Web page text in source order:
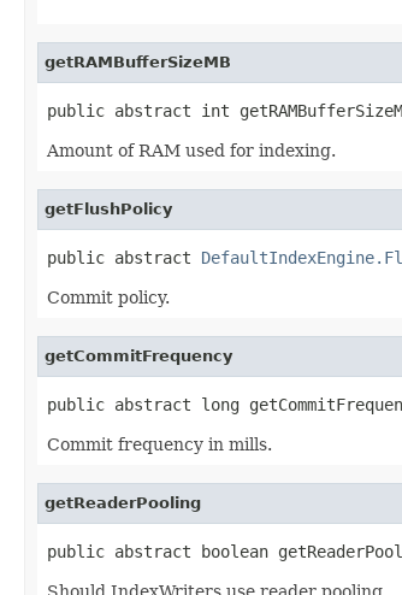
getRAMBufferSizeMB
public abstract int
Amount of RAM used for indexing.
getFlushPolicy
public abstract
Commit policy.
getCommitFrequency
public abstract long
Commit frequency in mills.
getReaderPooling
public abstract boolean
Should IndexWriters use reader pooling